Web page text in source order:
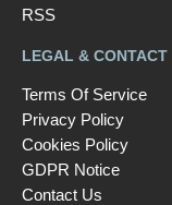
RSS
LEGAL & CONTACT
Terms Of Service
Privacy Policy
Cookies Policy
GDPR Notice
Contact Us